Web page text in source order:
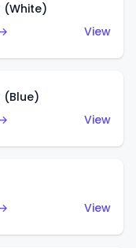
(White)
View
(Blue)
View
View